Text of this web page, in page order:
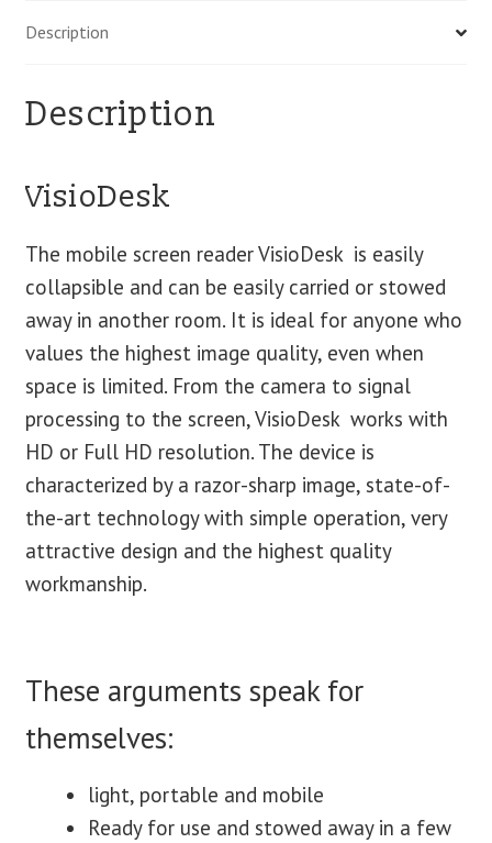
Description
Description
VisioDesk
The mobile screen reader VisioDesk is easily
collapsible and can be easily carried or stowed
away in another room. It is ideal for anyone who
values ​​the highest image quality, even when
space is limited. From the camera to signal
processing to the screen, VisioDesk works with
HD or Full HD resolution. The device is
characterized by a razor-sharp image, state-of-
the-art technology with simple operation, very
attractive design and the highest quality
workmanship.
These arguments speak for
themselves:
light, portable and mobile
Ready for use and stowed away in a few